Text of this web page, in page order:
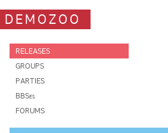
DEMOZOO
RELEASES
GROUPS
PARTIES
BBSes
FORUMS